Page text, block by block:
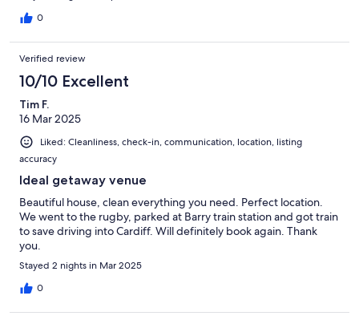
0
Verified review
10/10 Excellent
Tim F.
16 Mar 2025
Liked: Cleanliness, check-in, communication, location, listing
accuracy
Ideal getaway venue
Beautiful house, clean everything you need. Perfect location.
We went to the rugby, parked at Barry train station and got train
to save driving into Cardiff. Will definitely book again. Thank
you.
Stayed 2 nights in Mar 2025
0